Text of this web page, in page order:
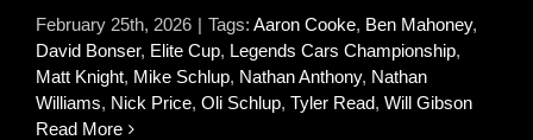
February 25th, 2026 | Tags: Aaron Cooke, Ben Mahoney,
David Bonser, Elite Cup, Legends Cars Championship,
Matt Knight, Mike Schlup, Nathan Anthony, Nathan
Williams, Nick Price, Oli Schlup, Tyler Read, Will Gibson
Read More